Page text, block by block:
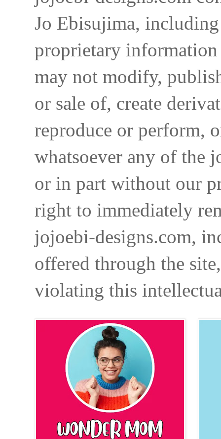
Jo Ebisujima,
proprietary
may not modify,
or sale of, create
reproduce or perform,
whatsoever any of the
or in part without our
right to immediately
jojoebi-designs.com,
offered through the
violating this